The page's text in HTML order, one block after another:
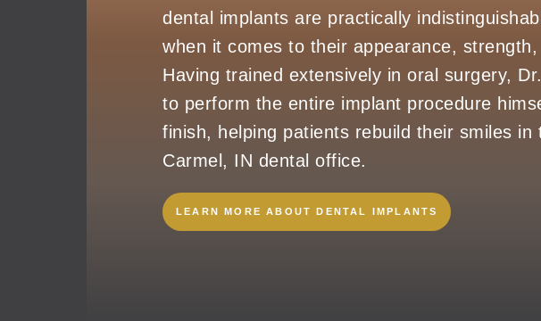
dental implants are practically
when it comes to their appearance,
Having trained extensively in oral surgery,
to perform the entire implant procedure
finish, helping patients rebuild their smiles
Carmel, IN dental office.
LEARN MORE ABOUT DENTAL IMPLANTS